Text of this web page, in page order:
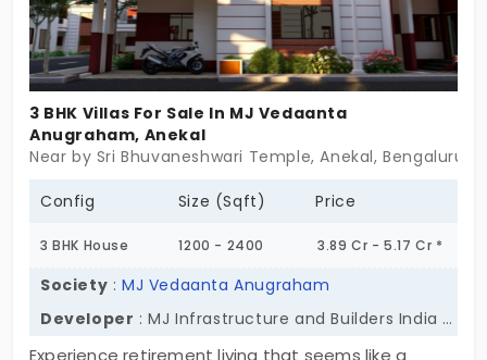
3 BHK Villas For Sale In MJ Vedaanta
Anugraham, Anekal
Near by Sri Bhuvaneshwari Temple, Anekal, Bengaluru
Config Size (Sqft) Price
3 BHK House 1200 - 2400 3.89 Cr - 5.17 Cr *
Society :MJ Vedaanta Anugraham
Developer : MJ Infrastructure and Builders India Private Ltd
Experience retirement living that seems like a